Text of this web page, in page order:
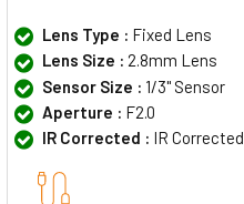
Lens Type : Fixed Lens
Lens Size : 2.8mm Lens
Sensor Size : 1/3" Sensor
Aperture : F2.0
IR Corrected : IR Corrected